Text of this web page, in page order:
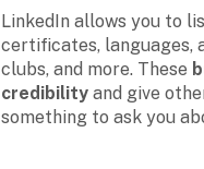
LinkedIn allows you to
certificates, languages,
clubs, and more. These
credibility and give
something to ask you